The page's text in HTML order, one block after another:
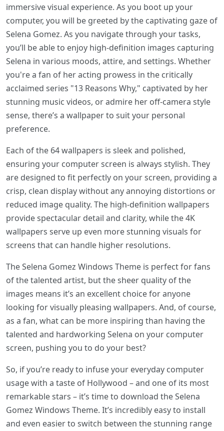
immersive visual experience. As you boot up your
computer, you will be greeted by the captivating gaze of
Selena Gomez. As you navigate through your tasks,
you’ll be able to enjoy high-definition images capturing
Selena in various moods, attire, and settings. Whether
you're a fan of her acting prowess in the critically
acclaimed series "13 Reasons Why," captivated by her
stunning music videos, or admire her off-camera style
sense, there’s a wallpaper to suit your personal
preference.
Each of the 64 wallpapers is sleek and polished,
ensuring your computer screen is always stylish. They
are designed to fit perfectly on your screen, providing a
crisp, clean display without any annoying distortions or
reduced image quality. The high-definition wallpapers
provide spectacular detail and clarity, while the 4K
wallpapers serve up even more stunning visuals for
screens that can handle higher resolutions.
The Selena Gomez Windows Theme is perfect for fans
of the talented artist, but the sheer quality of the
images means it’s an excellent choice for anyone
looking for visually pleasing wallpapers. And, of course,
as a fan, what can be more inspiring than having the
talented and hardworking Selena on your computer
screen, pushing you to do your best?
So, if you’re ready to infuse your everyday computer
usage with a taste of Hollywood – and one of its most
remarkable stars – it’s time to download the Selena
Gomez Windows Theme. It’s incredibly easy to install
and even easier to switch between the stunning range